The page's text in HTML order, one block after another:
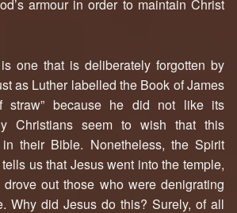
armour in order to maintain Christ
one that is deliberately forgotten by
as Luther labelled the Book of James
straw” because he did not like its
Christians seem to wish that this
their Bible. Nonetheless, the Spirit
us that Jesus went into the temple,
out those who were denigrating
Why did Jesus do this? Surely, of all